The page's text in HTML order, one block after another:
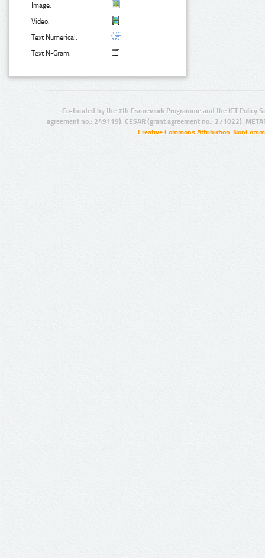
Image:
Video:
Text Numerical:
Text N-Gram:
Co-funded by the 7th Framework Programme and the ICT Policy
agreement no.: 249119), CESAR (grant agreement no.: 271022),
Creative Commons Attribution-